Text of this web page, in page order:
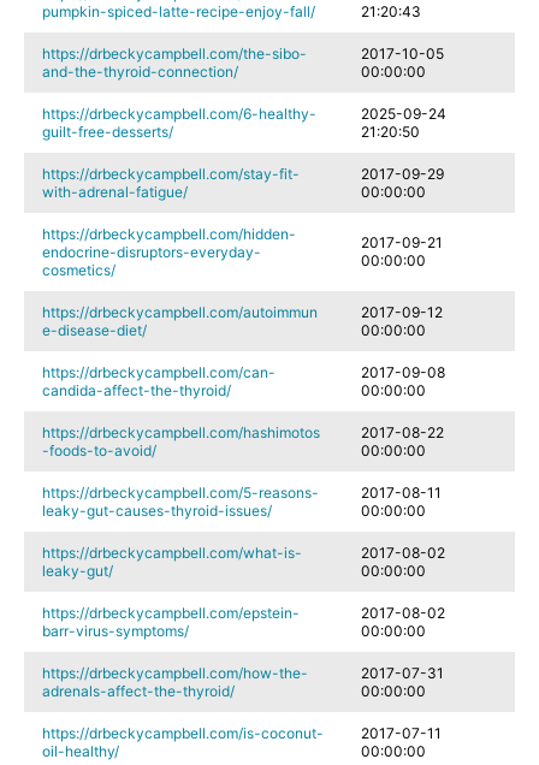
pumpkin-spiced-latte-recipe-enjoy-fall/
21:20:43
https://drbeckycampbell.com/the-sibo-
and-the-thyroid-connection/
2017-10-05
00:00:00
https://drbeckycampbell.com/6-healthy-
guilt-free-desserts/
2025-09-24
21:20:50
https://drbeckycampbell.com/stay-fit-
with-adrenal-fatigue/
2017-09-29
00:00:00
https://drbeckycampbell.com/hidden-
endocrine-disruptors-everyday-
cosmetics/
2017-09-21
00:00:00
https://drbeckycampbell.com/autoimmun
e-disease-diet/
2017-09-12
00:00:00
https://drbeckycampbell.com/can-
candida-affect-the-thyroid/
2017-09-08
00:00:00
https://drbeckycampbell.com/hashimotos
-foods-to-avoid/
2017-08-22
00:00:00
https://drbeckycampbell.com/5-reasons-
leaky-gut-causes-thyroid-issues/
2017-08-11
00:00:00
https://drbeckycampbell.com/what-is-
leaky-gut/
2017-08-02
00:00:00
https://drbeckycampbell.com/epstein-
barr-virus-symptoms/
2017-08-02
00:00:00
https://drbeckycampbell.com/how-the-
adrenals-affect-the-thyroid/
2017-07-31
00:00:00
https://drbeckycampbell.com/is-coconut-
oil-healthy/
2017-07-11
00:00:00